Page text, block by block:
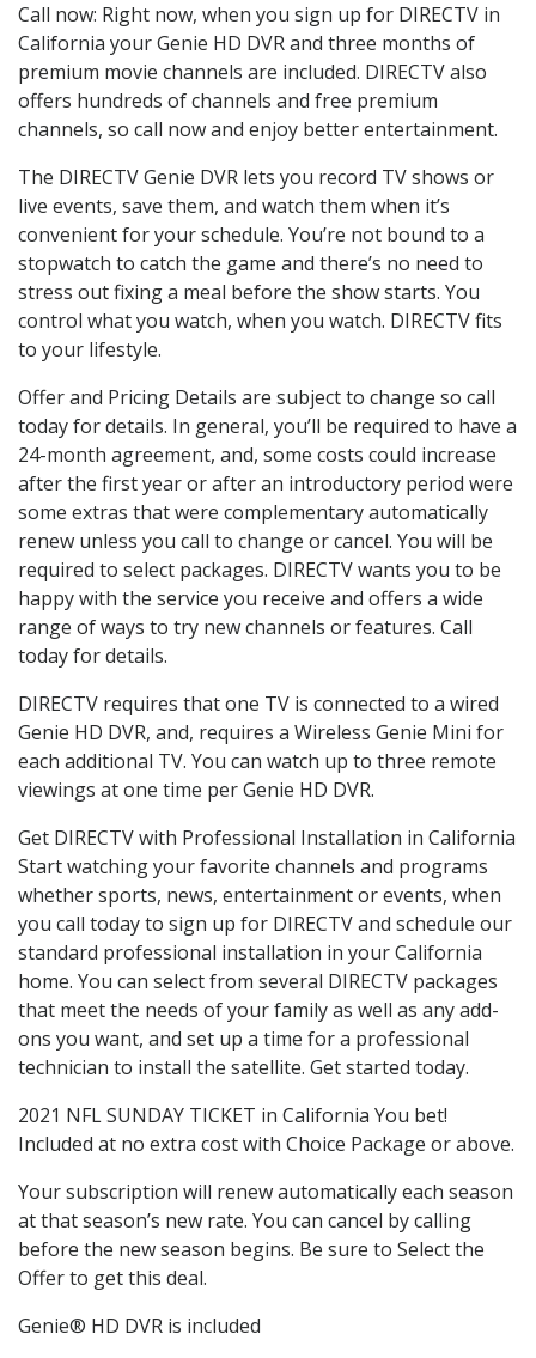
Call now: Right now, when you sign up for DIRECTV in
California your Genie HD DVR and three months of
premium movie channels are included. DIRECTV also
offers hundreds of channels and free premium
channels, so call now and enjoy better entertainment.
The DIRECTV Genie DVR lets you record TV shows or
live events, save them, and watch them when it’s
convenient for your schedule. You’re not bound to a
stopwatch to catch the game and there’s no need to
stress out fixing a meal before the show starts. You
control what you watch, when you watch. DIRECTV fits
to your lifestyle.
Offer and Pricing Details are subject to change so call
today for details. In general, you’ll be required to have a
24-month agreement, and, some costs could increase
after the first year or after an introductory period were
some extras that were complementary automatically
renew unless you call to change or cancel. You will be
required to select packages. DIRECTV wants you to be
happy with the service you receive and offers a wide
range of ways to try new channels or features. Call
today for details.
DIRECTV requires that one TV is connected to a wired
Genie HD DVR, and, requires a Wireless Genie Mini for
each additional TV. You can watch up to three remote
viewings at one time per Genie HD DVR.
Get DIRECTV with Professional Installation in California
Start watching your favorite channels and programs
whether sports, news, entertainment or events, when
you call today to sign up for DIRECTV and schedule our
standard professional installation in your California
home. You can select from several DIRECTV packages
that meet the needs of your family as well as any add-
ons you want, and set up a time for a professional
technician to install the satellite. Get started today.
2021 NFL SUNDAY TICKET in California You bet!
Included at no extra cost with Choice Package or above.
Your subscription will renew automatically each season
at that season’s new rate. You can cancel by calling
before the new season begins. Be sure to Select the
Offer to get this deal.
Genie® HD DVR is included